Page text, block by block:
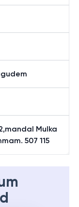
Mulka
507 115